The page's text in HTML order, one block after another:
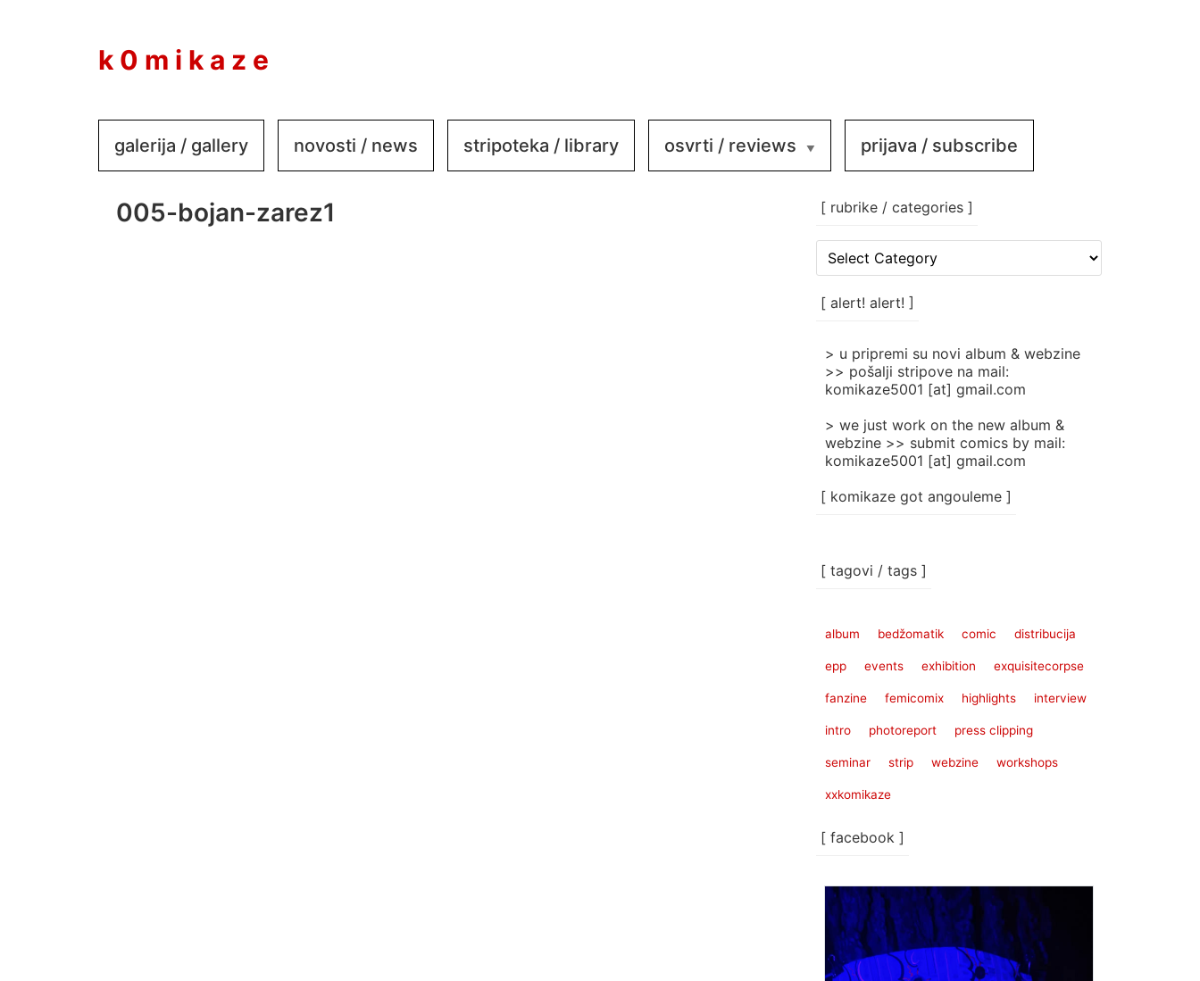
k 0 m i k a z e
galerija / gallery novosti / news stripoteka / library osvrti / reviews prijava / subscribe
005-bojan-zarez1 [ rubrike / categories ]
rubrike
categories
[ alert! alert! ]
> u pripremi su novi album & webzine
>> pošalji stripove na mail:
komikaze5001 [at] gmail.com
> we just work on the new album &
webzine >> submit comics by mail:
komikaze5001 [at] gmail.com
[ komikaze got angouleme ]
[ tagovi / tags ]
album bedžomatik comic distribucija
epp events exhibition exquisitecorpse
fanzine femicomix highlights interview
intro photoreport press clipping
seminar strip webzine workshops
xxkomikaze
[ facebook ]